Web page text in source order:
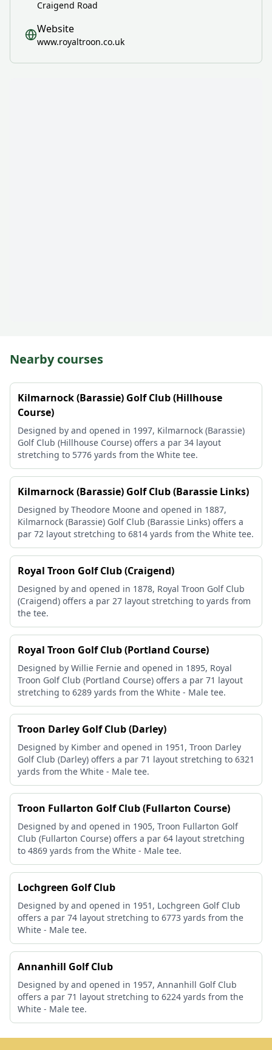
Craigend Road
Website
www.royaltroon.co.uk
Nearby courses
Kilmarnock (Barassie) Golf Club (Hillhouse
Course)
Designed by and opened in 1997, Kilmarnock (Barassie)
Golf Club (Hillhouse Course) offers a par 34 layout
stretching to 5776 yards from the White tee.
Kilmarnock (Barassie) Golf Club (Barassie Links)
Designed by Theodore Moone and opened in 1887,
Kilmarnock (Barassie) Golf Club (Barassie Links) offers a
par 72 layout stretching to 6814 yards from the White tee.
Royal Troon Golf Club (Craigend)
Designed by and opened in 1878, Royal Troon Golf Club
(Craigend) offers a par 27 layout stretching to yards from
the tee.
Royal Troon Golf Club (Portland Course)
Designed by Willie Fernie and opened in 1895, Royal
Troon Golf Club (Portland Course) offers a par 71 layout
stretching to 6289 yards from the White - Male tee.
Troon Darley Golf Club (Darley)
Designed by Kimber and opened in 1951, Troon Darley
Golf Club (Darley) offers a par 71 layout stretching to 6321
yards from the White - Male tee.
Troon Fullarton Golf Club (Fullarton Course)
Designed by and opened in 1905, Troon Fullarton Golf
Club (Fullarton Course) offers a par 64 layout stretching
to 4869 yards from the White - Male tee.
Lochgreen Golf Club
Designed by and opened in 1951, Lochgreen Golf Club
offers a par 74 layout stretching to 6773 yards from the
White - Male tee.
Annanhill Golf Club
Designed by and opened in 1957, Annanhill Golf Club
offers a par 71 layout stretching to 6224 yards from the
White - Male tee.